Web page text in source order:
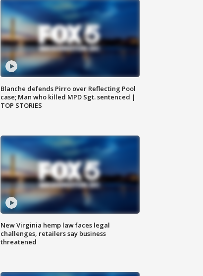
Blanche defends Pirro over Reflecting Pool
case; Man who killed MPD Sgt. sentenced |
TOP STORIES
New Virginia hemp law faces legal
challenges, retailers say business
threatened